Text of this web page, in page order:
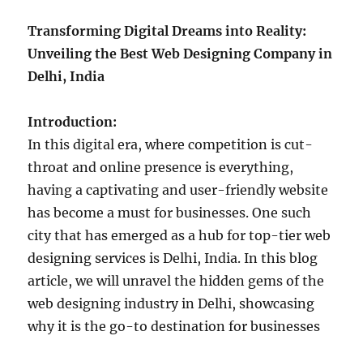
Transforming Digital Dreams into Reality:
Unveiling the Best Web Designing Company in
Delhi, India
Introduction:
In this digital era, where competition is cut-
throat and online presence is everything,
having a captivating and user-friendly website
has become a must for businesses. One such
city that has emerged as a hub for top-tier web
designing services is Delhi, India. In this blog
article, we will unravel the hidden gems of the
web designing industry in Delhi, showcasing
why it is the go-to destination for businesses